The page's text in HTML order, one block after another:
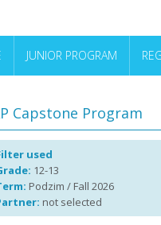
JUNIOR PROGRAM
Capstone Program
used
12-13
Podzim / Fall 2026
not selected